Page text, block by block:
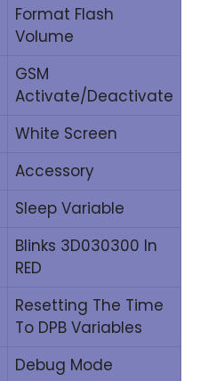
Format Flash
Volume
GSM
Activate/Deactivate
White Screen
Accessory
Sleep Variable
Blinks 3D030300 In
RED
Resetting The Time
To DPB Variables
Debug Mode